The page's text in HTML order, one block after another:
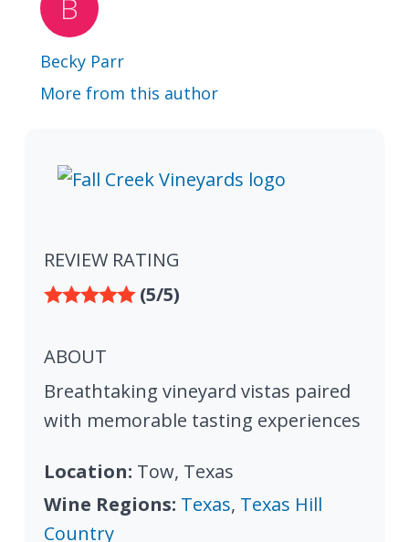
Becky Parr
More from this author
REVIEW RATING
(5/5)
ABOUT
Breathtaking vineyard vistas paired
with memorable tasting experiences
Location: Tow, Texas
Wine Regions: Texas, Texas Hill
Country